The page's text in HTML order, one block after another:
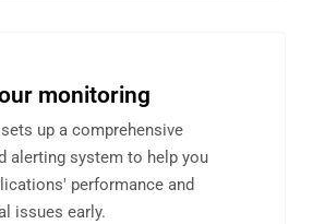
monitoring
up a comprehensive
alerting system to help you
performance and
issues early.